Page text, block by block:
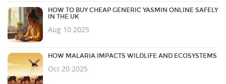
HOW TO BUY CHEAP GENERIC YASMIN ONLINE SAFELY
IN THE UK
Aug 10 2025
HOW MALARIA IMPACTS WILDLIFE AND ECOSYSTEMS
Oct 20 2025